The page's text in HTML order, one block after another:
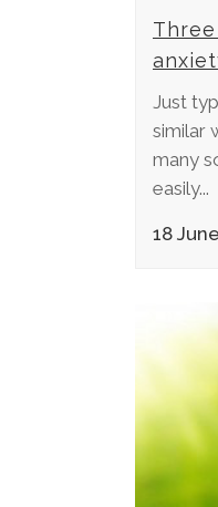
Just
similar
many
easily...
18